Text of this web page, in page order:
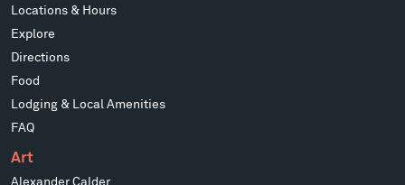
Locations & Hours
Explore
Directions
Food
Lodging & Local Amenities
FAQ
Art